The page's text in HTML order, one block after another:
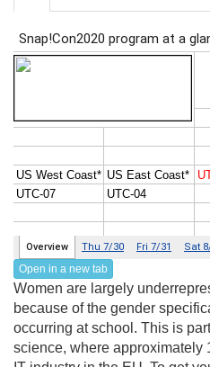
Open in a new tab
Women are largely
because of the gender
occurring at school. This is
science, where approximately